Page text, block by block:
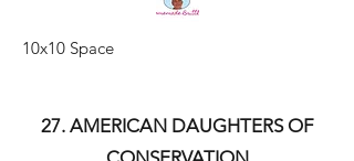
10x10 Space
27. AMERICAN DAUGHTERS OF